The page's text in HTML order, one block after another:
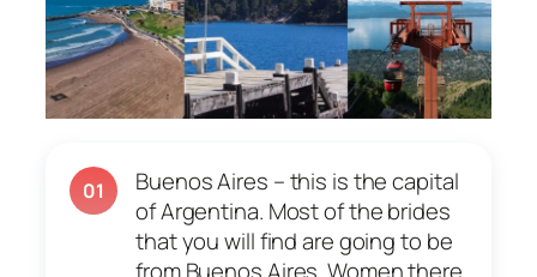
01
Buenos Aires – this is the capital
of Argentina. Most of the brides
that you will find are going to be